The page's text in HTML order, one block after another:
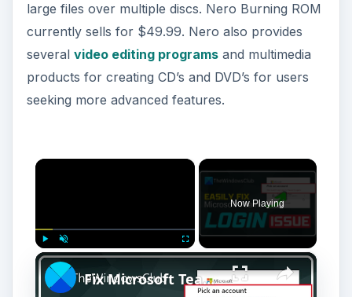
large files over multiple discs. Nero Burning ROM
currently sells for $49.99. Nero also provides
several video editing programsand multimedia
products for creating CD’s and DVD’s for users
seeking more advanced features.
×
Play Unmute Fullscreen
Now Playing
×
Fix Microsoft Teams Login issues: We couldn’t sign you in